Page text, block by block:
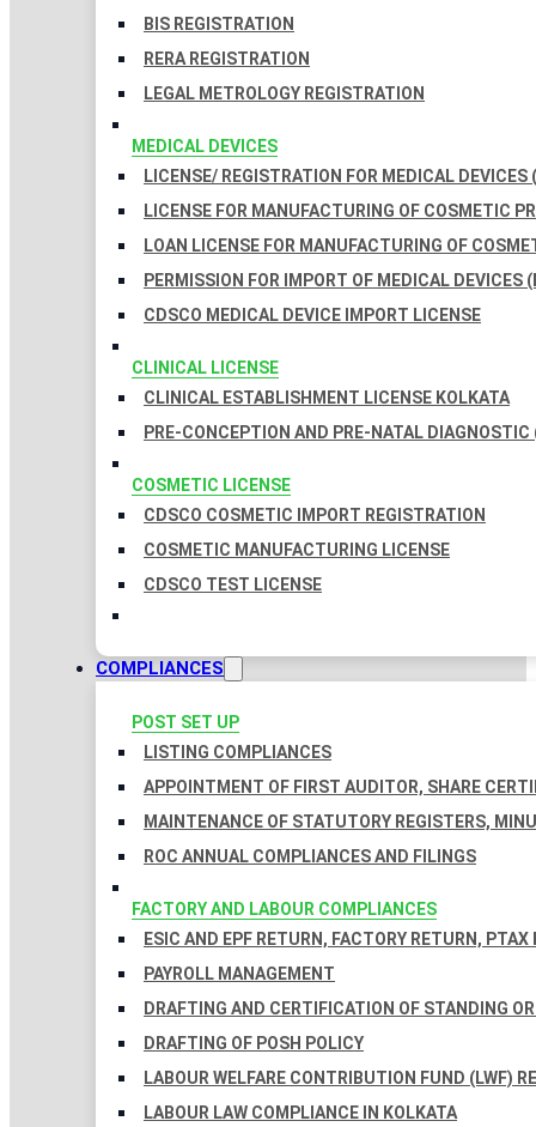
BIS REGISTRATION
RERA REGISTRATION
LEGAL METROLOGY REGISTRATION
MEDICAL DEVICES
LICENSE/ REGISTRATION FOR MEDICAL DEVICES
LICENSE FOR MANUFACTURING OF COSMETIC
LOAN LICENSE FOR MANUFACTURING OF
PERMISSION FOR IMPORT OF MEDICAL DEVICES
CDSCO MEDICAL DEVICE IMPORT LICENSE
CLINICAL LICENSE
CLINICAL ESTABLISHMENT LICENSE KOLKATA
PRE-CONCEPTION AND PRE-NATAL
COSMETIC LICENSE
CDSCO COSMETIC IMPORT REGISTRATION
COSMETIC MANUFACTURING LICENSE
CDSCO TEST LICENSE
COMPLIANCES
POST SET UP
LISTING COMPLIANCES
APPOINTMENT OF FIRST AUDITOR, SHARE
MAINTENANCE OF STATUTORY REGISTERS,
ROC ANNUAL COMPLIANCES AND FILINGS
FACTORY AND LABOUR COMPLIANCES
ESIC AND EPF RETURN, FACTORY RETURN, PTAX
PAYROLL MANAGEMENT
DRAFTING AND CERTIFICATION OF STANDING
DRAFTING OF POSH POLICY
LABOUR WELFARE CONTRIBUTION FUND (LWF)
LABOUR LAW COMPLIANCE IN KOLKATA